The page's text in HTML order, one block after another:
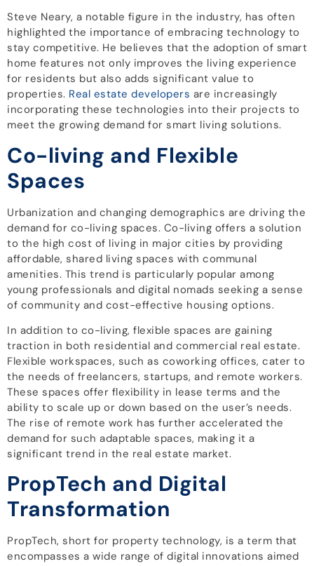
Steve Neary, a notable figure in the industry, has often
highlighted the importance of embracing technology to
stay competitive. He believes that the adoption of smart
home features not only improves the living experience
for residents but also adds significant value to
properties. Real estate developers are increasingly
incorporating these technologies into their projects to
meet the growing demand for smart living solutions.
Co-living and Flexible
Spaces
Urbanization and changing demographics are driving the
demand for co-living spaces. Co-living offers a solution
to the high cost of living in major cities by providing
affordable, shared living spaces with communal
amenities. This trend is particularly popular among
young professionals and digital nomads seeking a sense
of community and cost-effective housing options.
In addition to co-living, flexible spaces are gaining
traction in both residential and commercial real estate.
Flexible workspaces, such as coworking offices, cater to
the needs of freelancers, startups, and remote workers.
These spaces offer flexibility in lease terms and the
ability to scale up or down based on the user’s needs.
The rise of remote work has further accelerated the
demand for such adaptable spaces, making it a
significant trend in the real estate market.
PropTech and Digital
Transformation
PropTech, short for property technology, is a term that
encompasses a wide range of digital innovations aimed